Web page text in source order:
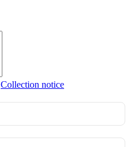
Collection notice